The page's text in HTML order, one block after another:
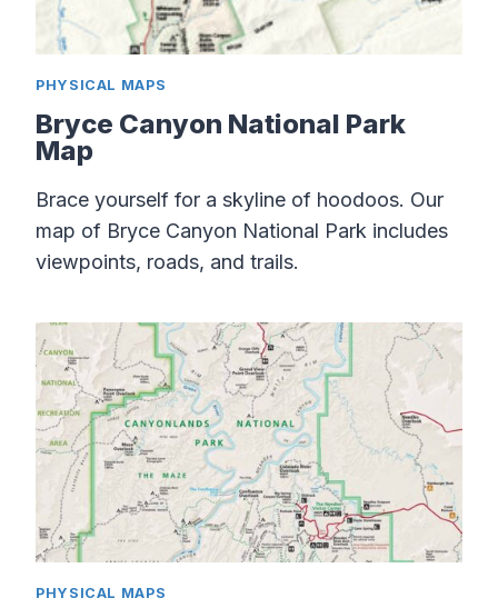
PHYSICAL MAPS
Bryce Canyon National Park
Map
Brace yourself for a skyline of hoodoos. Our
map of Bryce Canyon National Park includes
viewpoints, roads, and trails.
PHYSICAL MAPS